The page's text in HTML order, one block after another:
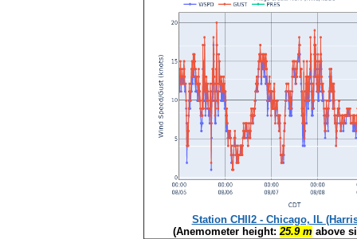
Station CHII2 - Chicago, IL
(Anemometer height:25.9 m above